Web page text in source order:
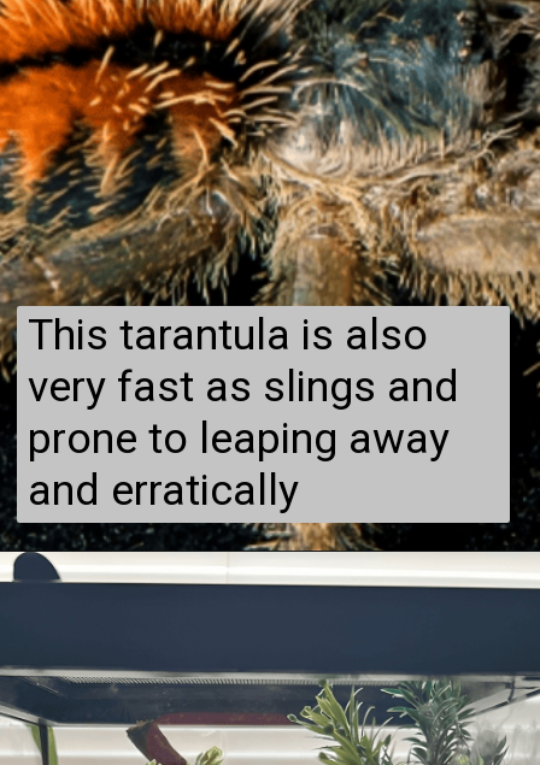
This tarantula is also
very fast as slings and
prone to leaping away
and erratically